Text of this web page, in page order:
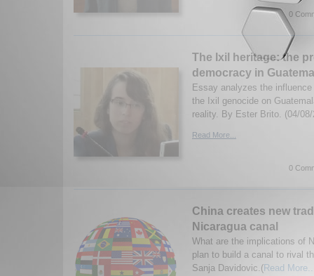
0
The Ixil heritage: the
democracy in
Essay analyzes the
the Ixil genocide on
reality. By Ester Brito. (04/08/
Read More...
0
China creates new
Nicaragua canal
What are the implications of
plan to build a canal to rival
Sanja Davidovic.(Read